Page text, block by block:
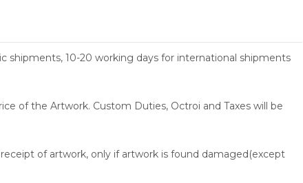
shipments, 10-20 working days for international shipments
of the Artwork. Custom Duties, Octroi and Taxes will be
of artwork, only if artwork is found damaged(except